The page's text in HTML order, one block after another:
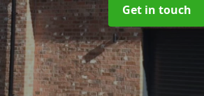
Get in touch